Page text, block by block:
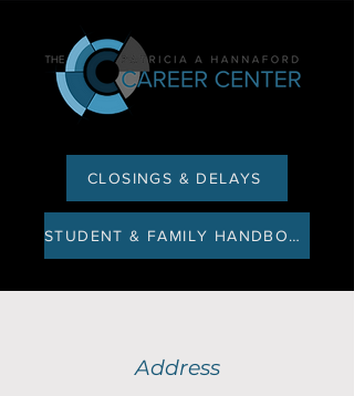
CLOSINGS & DELAYS
STUDENT & FAMILY HANDBOOK
Address